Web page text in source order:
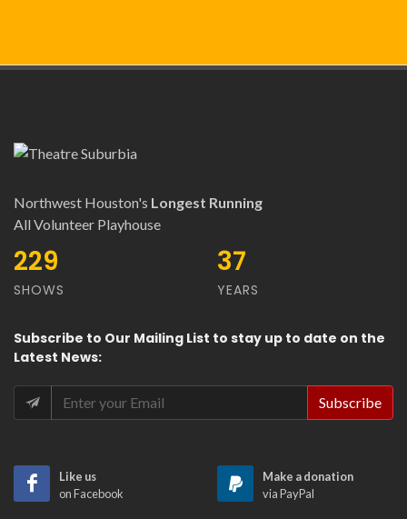
Northwest Houston's Longest Running
All Volunteer Playhouse
278
SHOWS
44
YEARS
Subscribe to Our Mailing List to stay up to date on the
Latest News:
Like us
on Facebook
Make a donation
via PayPal